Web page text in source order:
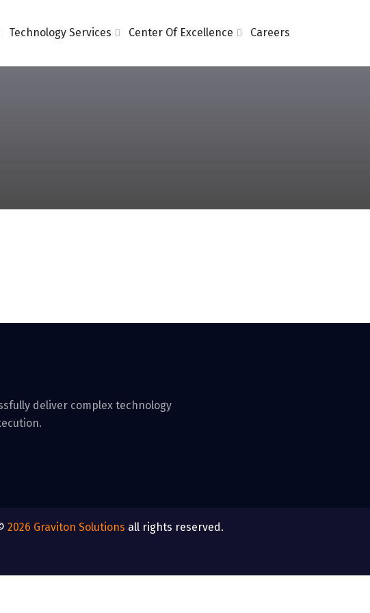
Technology Services Center Of Excellence Careers
deliver complex technology
2026 Graviton Solutions all rights reserved.